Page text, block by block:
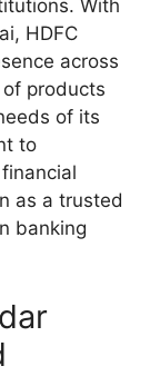
With
HDFC
across
products
of its
to
as a trusted
banking